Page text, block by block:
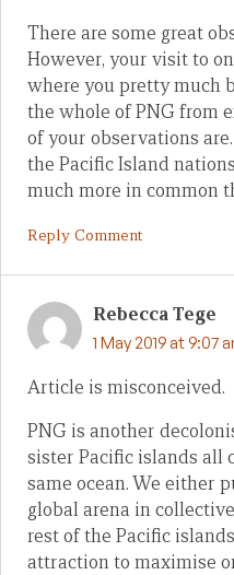
There are some great
However, your visit to
where you pretty much
the whole of PNG from
of your observations
the Pacific Island
much more in common
Reply Comment
Rebecca Tege
1 May 2019 at 9:07
Article is misconceived.
PNG is another
sister Pacific islands all
same ocean. We either
global arena in
rest of the Pacific
attraction to maximise